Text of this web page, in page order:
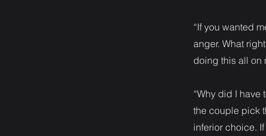
“If you wanted
anger. What
doing this all on
“Why did I have
the couple pick
inferior choice.